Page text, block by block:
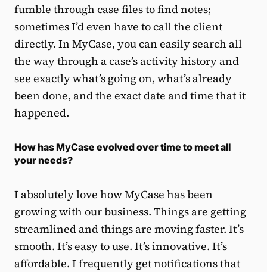
fumble through case files to find notes;
sometimes I’d even have to call the client
directly. In MyCase, you can easily search all
the way through a case’s activity history and
see exactly what’s going on, what’s already
been done, and the exact date and time that it
happened.
How has MyCase evolved over time to meet all
your needs?
I absolutely love how MyCase has been
growing with our business. Things are getting
streamlined and things are moving faster. It’s
smooth. It’s easy to use. It’s innovative. It’s
affordable. I frequently get notifications that